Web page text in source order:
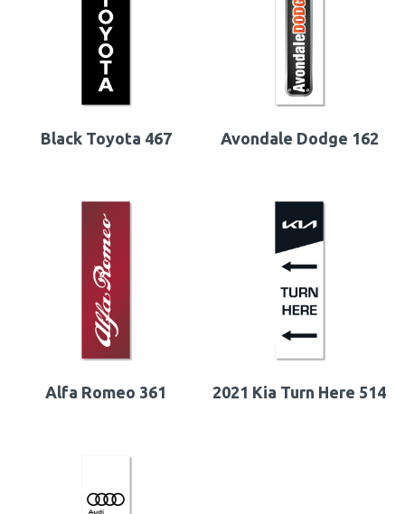
Black Toyota 467 Avondale Dodge 162
Alfa Romeo 361 2021 Kia Turn Here 514